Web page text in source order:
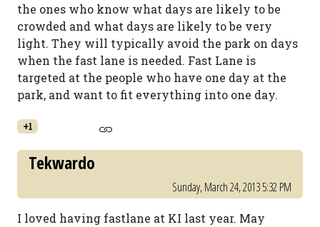
the ones who know what days are likely to be
crowded and what days are likely to be very
light. They will typically avoid the park on days
when the fast lane is needed. Fast Lane is
targeted at the people who have one day at the
park, and want to fit everything into one day.
+1
Tekwardo
Sunday, March 24, 2013 5:32 PM
I loved having fastlane at KI last year. May